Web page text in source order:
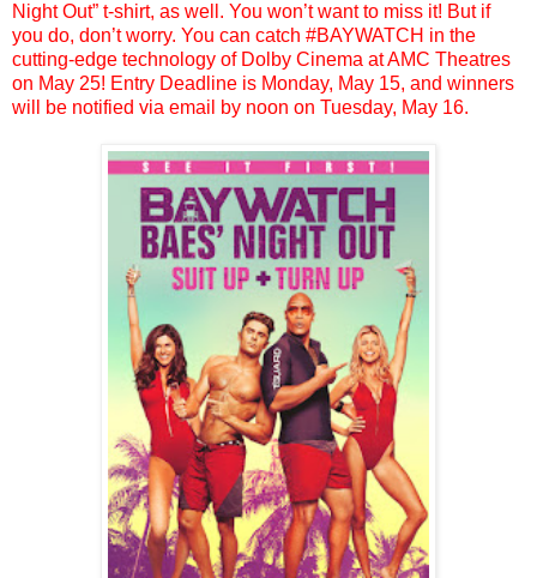
Night Out” t-shirt, as well. You won’t want to miss it! But if
you do, don’t worry. You can catch #BAYWATCH in the
cutting-edge technology of Dolby Cinema at AMC Theatres
on May 25! Entry Deadline is Monday, May 15, and winners
will be notified via email by noon on Tuesday, May 16.